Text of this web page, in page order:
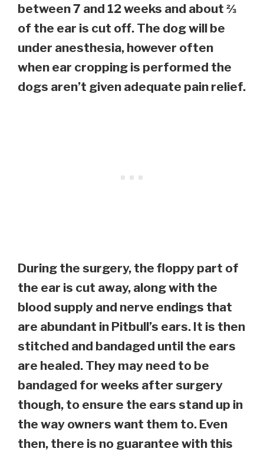
between 7 and 12 weeks and about ⅔
of the ear is cut off. The dog will be
under anesthesia, however often
when ear cropping is performed the
dogs aren’t given adequate pain relief.
During the surgery, the floppy part of
the ear is cut away, along with the
blood supply and nerve endings that
are abundant in Pitbull’s ears. It is then
stitched and bandaged until the ears
are healed. They may need to be
bandaged for weeks after surgery
though, to ensure the ears stand up in
the way owners want them to. Even
then, there is no guarantee with this